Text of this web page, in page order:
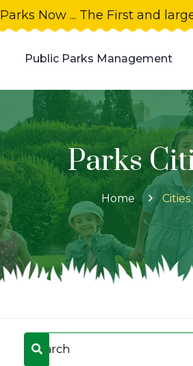
Parks Now ... The First and
Public Parks Management
Parks
Home Cities